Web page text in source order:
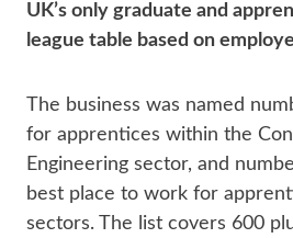
UK’s only graduate and
league table based on
The business was named
for apprentices within the
Engineering sector, and
best place to work for
sectors. The list covers 600